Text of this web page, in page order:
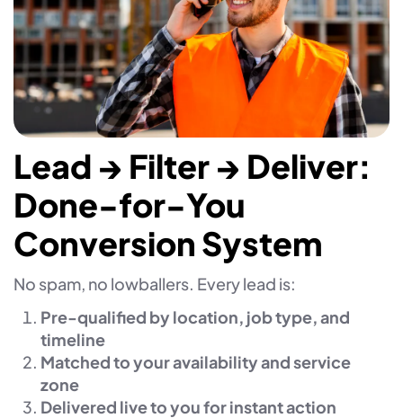
Lead → Filter → Deliver:
Done-for-You
Conversion System
No spam, no lowballers. Every lead is:
Pre-qualified by location, job type, and
timeline
Matched to your availability and service
zone
Delivered live to you for instant action